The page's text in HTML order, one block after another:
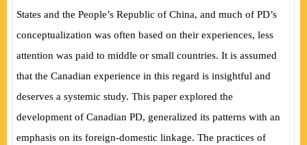
States and the People’s Republic of China, and much of PD’s
conceptualization was often based on their experiences, less
attention was paid to middle or small countries. It is assumed
that the Canadian experience in this regard is insightful and
deserves a systemic study. This paper explored the
development of Canadian PD, generalized its patterns with an
emphasis on its foreign-domestic linkage. The practices of